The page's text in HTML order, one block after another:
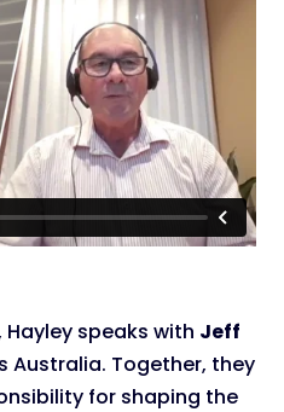
speaks with Jeff
Australia. Together, they
for shaping the